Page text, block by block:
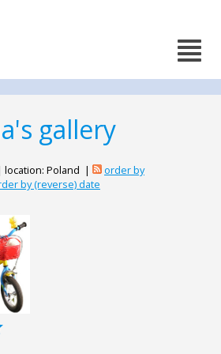
gallery
location: Poland |
order by
by (reverse) date